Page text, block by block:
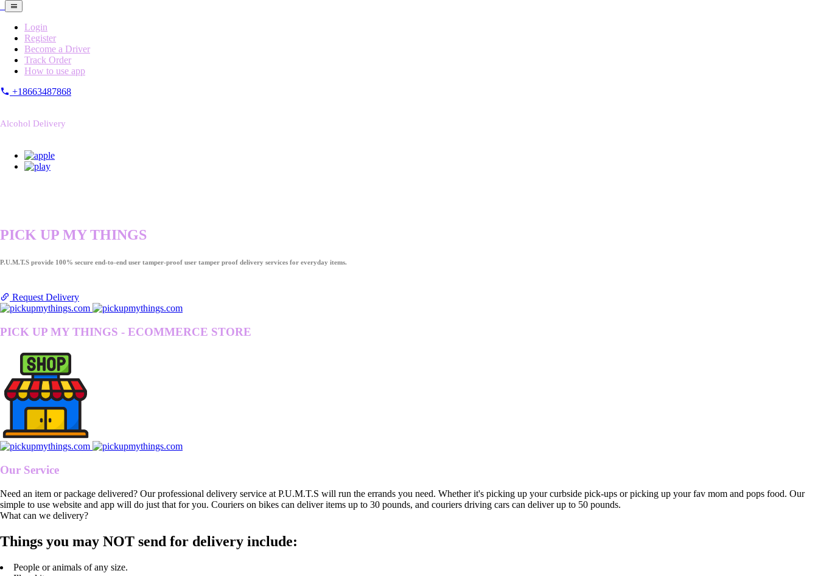
Login
Register
Become a Driver
Track Order
How to use app
+18663487868
Alcohol Delivery
PICK UP MY THINGS
P.U.M.T.S provide 100% secure end-to-end user tamper-proof user tamper proof delivery services for everyday items.
Request Delivery
PICK UP MY THINGS - ECOMMERCE STORE
Our Service
Need an item or package delivered? Our professional delivery service at P.U.M.T.S will run the errands you need. Whether it's picking up your curbside pick-ups or picking up your fav mom and pops food. Our
simple to use website and app will do just that for you. Couriers on bikes can deliver items up to 30 pounds, and couriers driving cars can deliver up to 50 pounds.
What can we delivery?
Things you may NOT send for delivery include:
People or animals of any size.